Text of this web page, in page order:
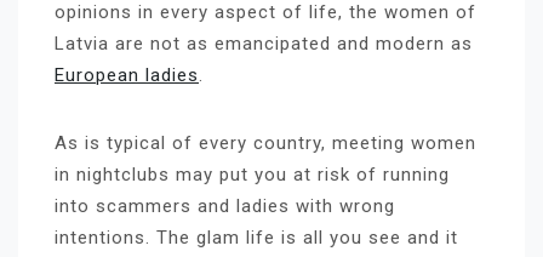
opinions in every aspect of life, the women of
Latvia are not as emancipated and modern as
European ladies.
As is typical of every country, meeting women
in nightclubs may put you at risk of running
into scammers and ladies with wrong
intentions. The glam life is all you see and it